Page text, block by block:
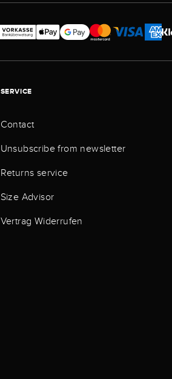
SERVICE
Contact
Unsubscribe from newsletter
Returns service
Size Advisor
Vertrag Widerrufen